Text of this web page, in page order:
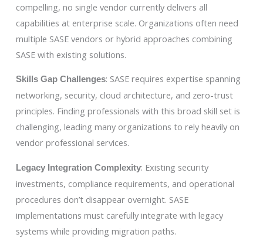
compelling, no single vendor currently delivers all
capabilities at enterprise scale. Organizations often need
multiple SASE vendors or hybrid approaches combining
SASE with existing solutions.
Skills Gap Challenges: SASE requires expertise spanning
networking, security, cloud architecture, and zero-trust
principles. Finding professionals with this broad skill set is
challenging, leading many organizations to rely heavily on
vendor professional services.
Legacy Integration Complexity: Existing security
investments, compliance requirements, and operational
procedures don’t disappear overnight. SASE
implementations must carefully integrate with legacy
systems while providing migration paths.